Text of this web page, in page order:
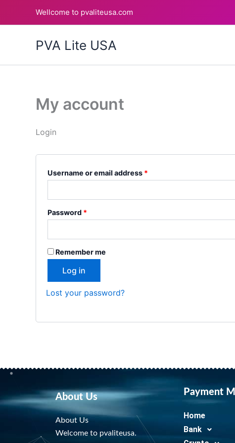
Wellcome to pvaliteusa.com
PVA Lite USA
My account
Login
Username or email address *
Password *
Remember me
Log in
Lost your password?
About Us
About Us
Welcome to pvaliteusa.
Payment
Home
Bank